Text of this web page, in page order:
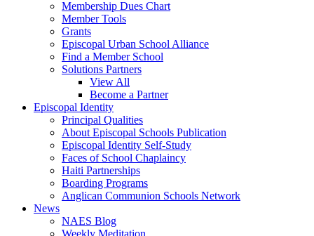
Membership Dues Chart
Member Tools
Grants
Episcopal Urban School Alliance
Find a Member School
Solutions Partners
View All
Become a Partner
Episcopal Identity
Principal Qualities
About Episcopal Schools Publication
Episcopal Identity Self-Study
Faces of School Chaplaincy
Haiti Partnerships
Boarding Programs
Anglican Communion Schools Network
News
NAES Blog
Weekly Meditation